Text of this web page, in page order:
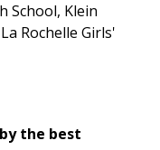
School, Klein
Rochelle Girls'
the best